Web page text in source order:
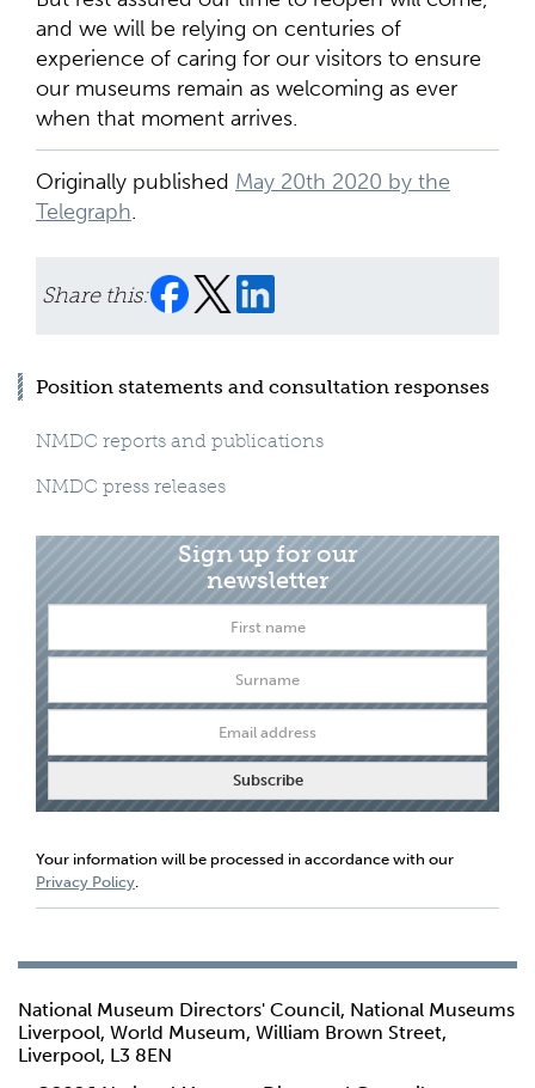
and we will be relying on centuries of
experience of caring for our visitors to ensure
our museums remain as welcoming as ever
when that moment arrives.
Originally published May 20th 2020 by the
Telegraph.
Share this:
Position statements and consultation responses
NMDC reports and publications
NMDC press releases
Sign up for our
newsletter
Your information will be processed in accordance with our
Privacy Policy
National Museum Directors' Council, National Museums
Liverpool, World Museum, William Brown Street,
Liverpool, L3 8EN